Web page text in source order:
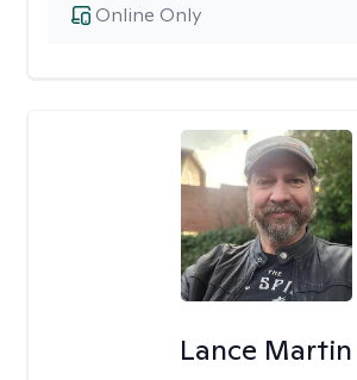
Online Only
Lance Martin